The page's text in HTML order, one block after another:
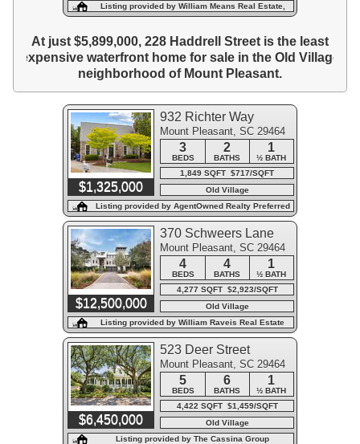
Listing provided by William Means Real Estate,
LLC
At just $5,899,000, 228 Haddrell Street is the least
expensive waterfront home for sale in the Old Village
neighborhood of Mount Pleasant.
$1,325,000
932 Richter Way
Mount Pleasant, SC 29464
3 2 1
BEDS BATHS
½ BATH
1,849 SQFT $717/SQFT
Old Village
Listing provided by AgentOwned Realty Preferred
Group
$12,500,000
370 Schweers Lane
Mount Pleasant, SC 29464
4 4 1
BEDS BATHS
½ BATH
4,277 SQFT $2,923/SQFT
Old Village
Listing provided by William Raveis Real Estate
$6,450,000
523 Deer Street
Mount Pleasant, SC 29464
5 6 1
BEDS BATHS
½ BATH
4,422 SQFT $1,459/SQFT
Old Village
Listing provided by The Cassina Group